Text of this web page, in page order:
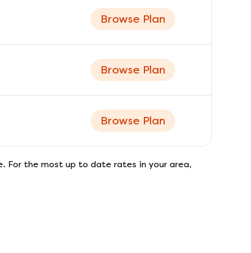
Browse Plan
Browse Plan
Browse Plan
For the most up to date rates in your area,